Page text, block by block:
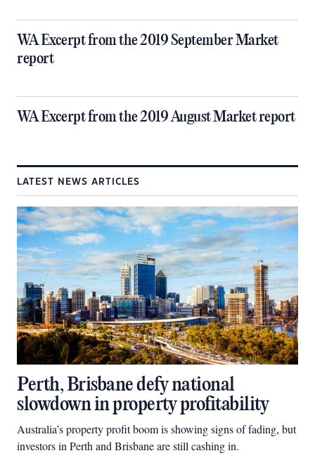
WA Excerpt from the 2019 September Market
report
WA Excerpt from the 2019 August Market report
LATEST NEWS ARTICLES
Perth, Brisbane defy national
slowdown in property profitability
Australia’s property profit boom is showing signs of fading, but
investors in Perth and Brisbane are still cashing in.